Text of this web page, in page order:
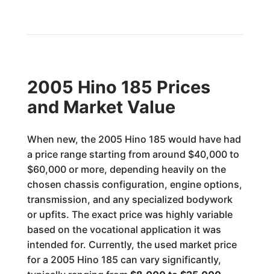
2005 Hino 185 Prices
and Market Value
When new, the 2005 Hino 185 would have had
a price range starting from around $40,000 to
$60,000 or more, depending heavily on the
chosen chassis configuration, engine options,
transmission, and any specialized bodywork
or upfits. The exact price was highly variable
based on the vocational application it was
intended for. Currently, the used market price
for a 2005 Hino 185 can vary significantly,